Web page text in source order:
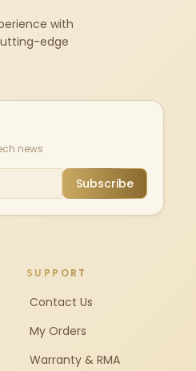
with
edge
news
Subscribe
SUPPORT
Contact Us
My Orders
Warranty & RMA